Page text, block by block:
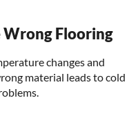
Wrong Flooring
changes and
material leads to cold